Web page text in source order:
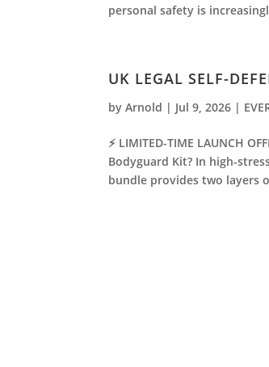
personal safety is
UK LEGAL SELF-
byArnold | Jul 9, 2026 |
⚡ LIMITED-TIME LAUNCH
Bodyguard Kit? In high-
bundle provides two layers